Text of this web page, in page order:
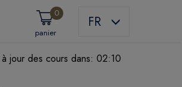
FR
panier
0
jour des cours dans: 02:09